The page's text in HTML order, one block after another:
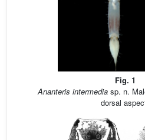
Fig. 1
Ananteris intermediasp. n.
dorsal